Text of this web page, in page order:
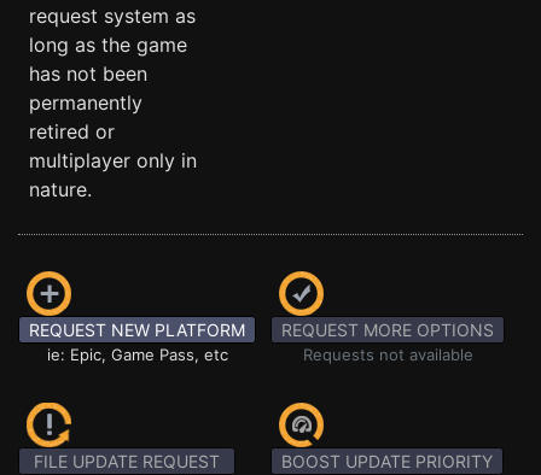
request system as
long as the game
has not been
permanently
retired or
multiplayer only in
nature.
REQUEST NEW PLATFORM
ie: Epic, Game Pass, etc
REQUEST MORE OPTIONS
Requests not available
FILE UPDATE REQUEST BOOST UPDATE PRIORITY